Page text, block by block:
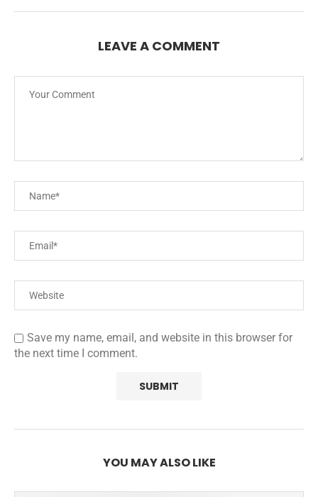
LEAVE A COMMENT
Save my name, email, and website in this browser for
the next time I comment.
YOU MAY ALSO LIKE